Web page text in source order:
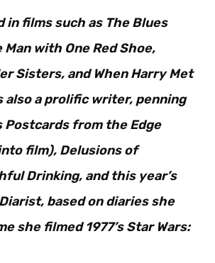
in films such as The Blues
with One Red Shoe,
Sisters, and When Harry Met
also a prolific writer, penning
Postcards from the Edge
film), Delusions of
Drinking, and this year’s
based on diaries she
she filmed 1977’s Star Wars: